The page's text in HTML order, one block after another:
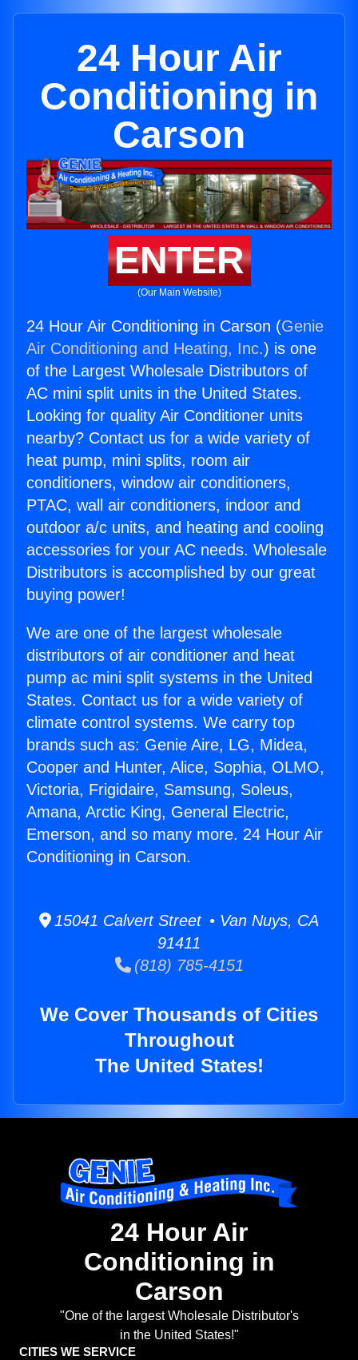
24 Hour Air
Conditioning in
Carson
ENTER
(Our Main Website)
24 Hour Air Conditioning in Carson (Genie
Air Conditioning and Heating, Inc.) is one
of the Largest Wholesale Distributors of
AC mini split units in the United States.
Looking for quality Air Conditioner units
nearby? Contact us for a wide variety of
heat pump, mini splits, room air
conditioners, window air conditioners,
PTAC, wall air conditioners, indoor and
outdoor a/c units, and heating and cooling
accessories for your AC needs. Wholesale
Distributors is accomplished by our great
buying power!
We are one of the largest wholesale
distributors of air conditioner and heat
pump ac mini split systems in the United
States. Contact us for a wide variety of
climate control systems. We carry top
brands such as: Genie Aire, LG, Midea,
Cooper and Hunter, Alice, Sophia, OLMO,
Victoria, Frigidaire, Samsung, Soleus,
Amana, Arctic King, General Electric,
Emerson, and so many more. 24 Hour Air
Conditioning in Carson.
15041 Calvert Street • Van Nuys, CA
91411
(818) 785-4151
We Cover Thousands of Cities
Throughout
The United States!
24 Hour Air
Conditioning in
Carson
"One of the largest Wholesale Distributor's
in the United States!"
CITIES WE SERVICE